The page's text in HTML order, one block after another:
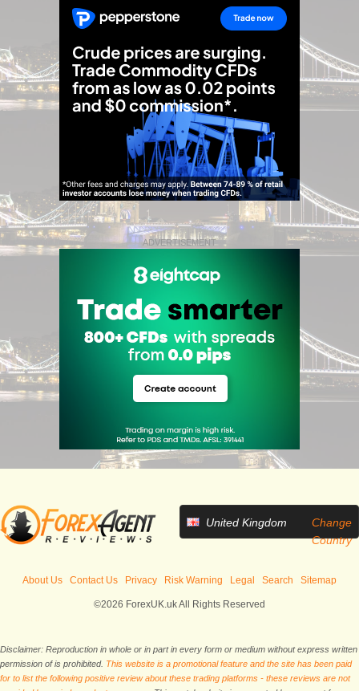
ADVERTISEMENT
United Kingdom
Change
Country
About Us Contact Us Privacy Risk Warning Legal Search Sitemap
©2026 ForexUK.uk All Rights Reserved
Disclaimer: Reproduction in whole or in part in every form or medium without express written
permission of is prohibited. This website is a promotional feature and the site has been paid
for to list the following positive review about these trading platforms - these reviews are not